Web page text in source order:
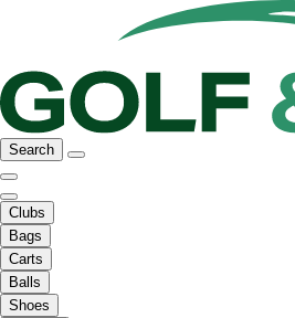
Search
Clubs
Bags
Carts
Balls
Shoes